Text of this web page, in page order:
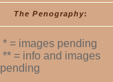
The Penography:
* = images pending
** = info and images
pending